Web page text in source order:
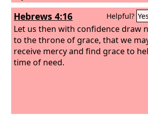
Hebrews 4:16 Helpful? Yes
Let us then with confidence draw
to the throne of grace, that we
receive mercy and find grace to
time of need.